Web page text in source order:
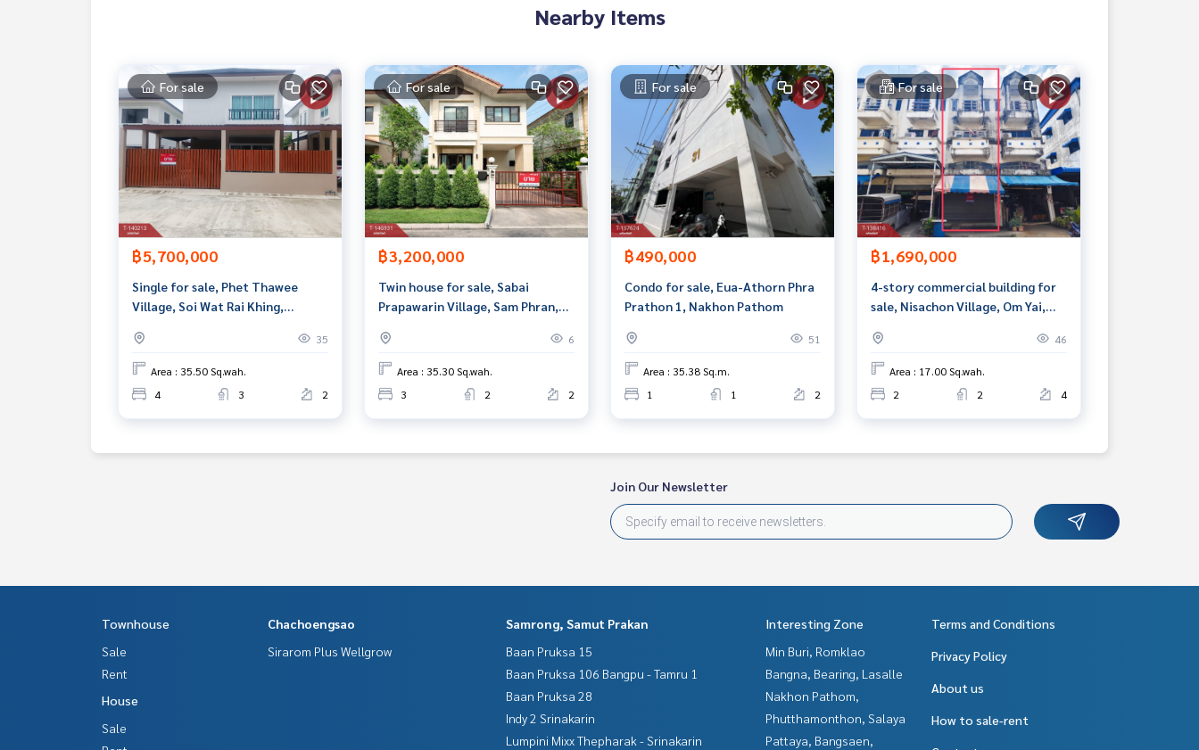
**with special interest rates and a maximum credit limit of 90-100% of the appraised value**
Tel :0904888398Earn (agent code 6372)
Line ID :0904888398
Callcenter :02-047-4282
Interested in viewing more than 3,000 additional properties
www.tb.co.th
The Best Property Agent CO,.LTD. Leader in the brokerage business Full service real estate agent With profes
sionalism, use of technology and creative innovation. To deliver the best service for you Providing services in
buying, selling, and renting real estate.
Nearby Items
For sale
฿5,700,000
Single for sale, Phet Thawee
Village, Soi Wat Rai Khing,
furniture.
35
Area : 35.50 Sq.wah.
4
3 2
For sale
฿3,200,000
Twin house for sale, Sabai
Prapawarin Village, Sam Phran,
6
Area : 35.30 Sq.wah.
3
2 2
For sale
฿490,000
Condo for sale, Eua-Athorn Phra
Prathon 1, Nakhon Pathom
51
Area : 35.38 Sq.m.
1
1 2
For sale
฿1,690,000
4-story commercial building for
sale, Nisachon Village, Om Yai,
46
Area : 17.00 Sq.wah.
2
2 4
Join Our Newsletter
Townhouse
Sale
Rent
House
Sale
Chachoengsao
Sirarom Plus Wellgrow
Samrong, Samut Prakan
Baan Pruksa 15
Baan Pruksa 106 Bangpu - Tamru 1
Baan Pruksa 28
Indy 2 Srinakarin
Lumpini Mixx Thepharak - Srinakarin
Interesting Zone
Min Buri, Romklao
Bangna, Bearing, Lasalle
Nakhon Pathom,
Phutthamonthon, Salaya
Pattaya, Bangsaen,
Terms and Conditions
Privacy Policy
About us
How to sale-rent